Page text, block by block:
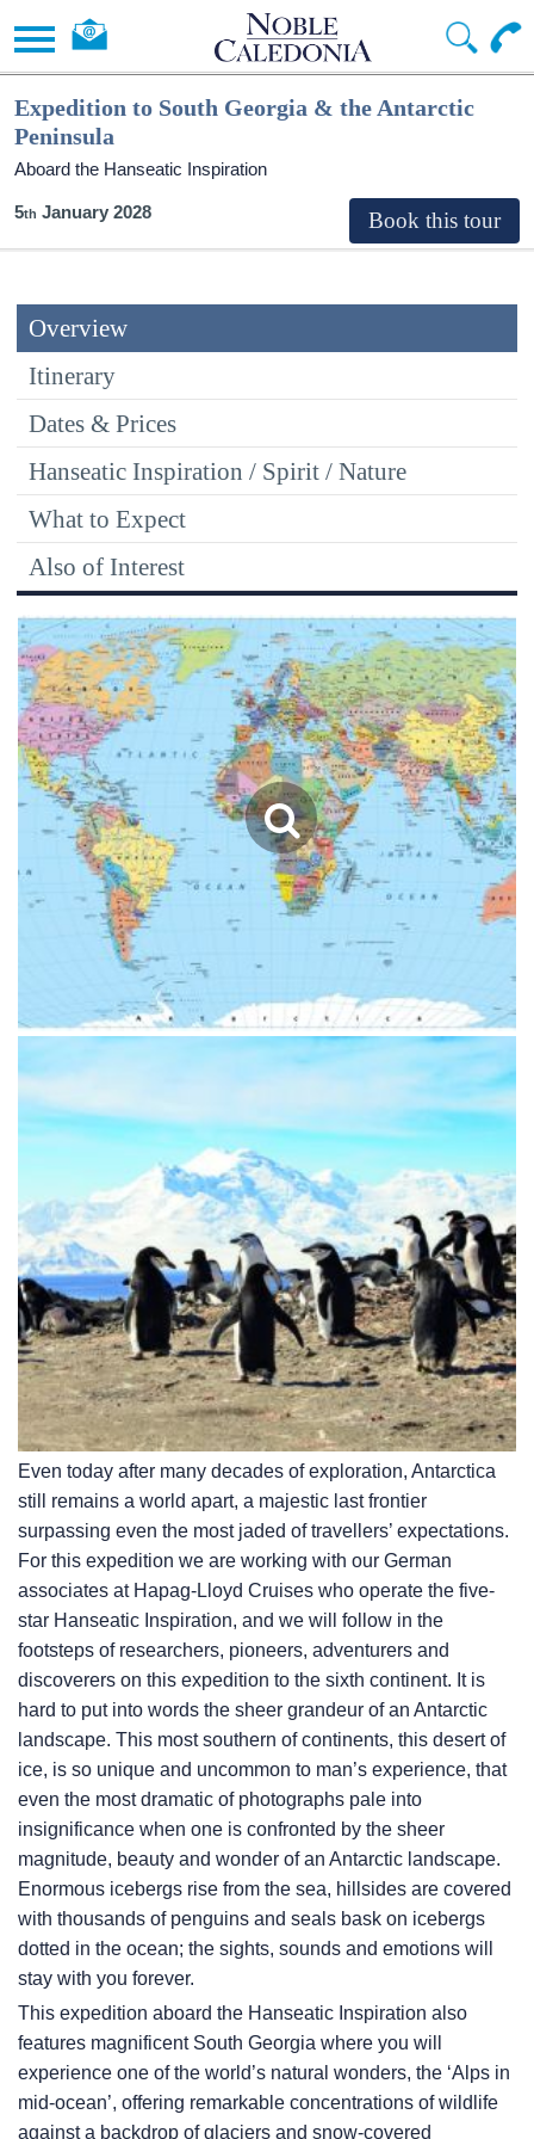
Expedition to South Georgia & the Antarctic
Peninsula
Aboard the Hanseatic Inspiration
5 January 2028
Overview
Itinerary
Dates & Prices
Hanseatic Inspiration / Spirit / Nature
What to Expect
Also of Interest
Even today after many decades of exploration, Antarctica
still remains a world apart, a majestic last frontier
surpassing even the most jaded of travellers’ expectations.
For this expedition we are working with our German
associates at Hapag-Lloyd Cruises who operate the five-
star Hanseatic Inspiration, and we will follow in the
footsteps of researchers, pioneers, adventurers and
discoverers on this expedition to the sixth continent. It is
hard to put into words the sheer grandeur of an Antarctic
landscape. This most southern of continents, this desert of
ice, is so unique and uncommon to man’s experience, that
even the most dramatic of photographs pale into
insignificance when one is confronted by the sheer
magnitude, beauty and wonder of an Antarctic landscape.
Enormous icebergs rise from the sea, hillsides are covered
with thousands of penguins and seals bask on icebergs
dotted in the ocean; the sights, sounds and emotions will
stay with you forever.
This expedition aboard the Hanseatic Inspiration also
features magnificent South Georgia where you will
experience one of the world’s natural wonders, the ‘Alps in
mid-ocean’, offering remarkable concentrations of wildlife
against a backdrop of glaciers and snow-covered